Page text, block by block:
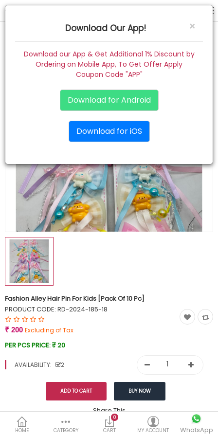
Home
Contact
Track Order
Wish List (0)
Currency
HOME CATEGORY
0
CART
MY ACCOUNT WhatsApp
Fashion Alley Hair Pin For Kids [Pack Of 10 Pc]
PRODUCT CODE: RD-2024-185-18
₹ 200 Excluding of Tax
PER PCS PRICE:₹ 20
AVAILABILITY: 2
Share This
Tags:
×
Download Our App!
Download our App & Get Additional 1% Discount by
Ordering on Mobile App, To Get Offer Apply
Coupon Code "APP"
Download for Android
Download for iOS